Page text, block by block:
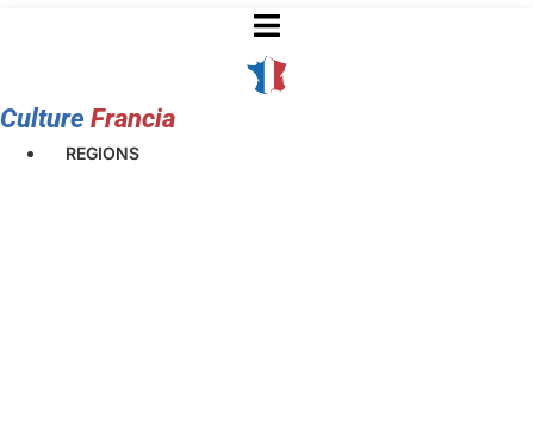
Culture Francia
REGIONS